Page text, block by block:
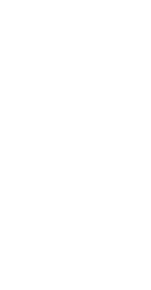
image in the carousel